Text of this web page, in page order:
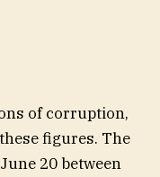
of corruption,
figures. The
20 between